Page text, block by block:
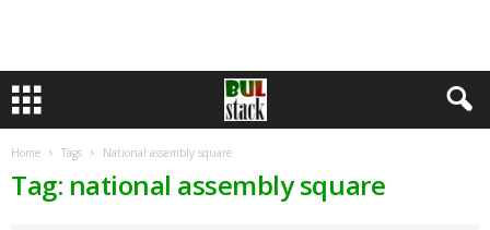
Home Tags National assembly square
Tag: national assembly square